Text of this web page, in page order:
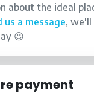
about the ideal
us a message,
😉
payment